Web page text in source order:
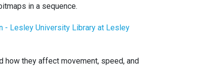
in a sequence.
- Lesley University Library at Lesley
they affect movement, speed, and